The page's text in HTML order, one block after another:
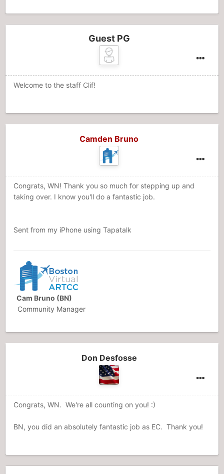
Guest PG
Welcome to the staff Clif!
Camden Bruno
Congrats, WN! Thank you so much for stepping up and
taking over. I know you'll do a fantastic job.
Sent from my iPhone using Tapatalk
Cam Bruno (BN)
Community Manager
Don Desfosse
Congrats, WN. We're all counting on you! :)
BN, you did an absolutely fantastic job as EC. Thank you!